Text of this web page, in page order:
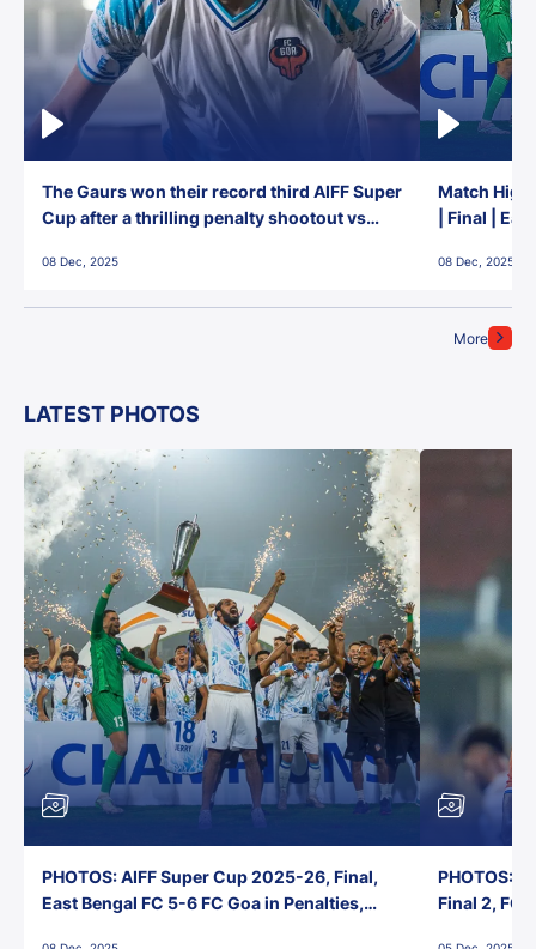
More
The Gaurs won their record third AIFF Super
Cup after a thrilling penalty shootout vs
08 Dec, 2025
Match
| Final |
08 Dec, 2025
LATEST PHOTOS
PHOTOS: AIFF Super Cup 2025-26, Final,
East Bengal FC 5-6 FC Goa in Penalties,
PHOTOS:
Final 2, FC